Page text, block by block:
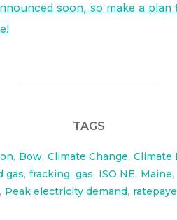
soon, so make a
TAGS
, Bow, Climate Change, Climate
gas, fracking, gas, ISO NE, Maine,
, Peak electricity demand,